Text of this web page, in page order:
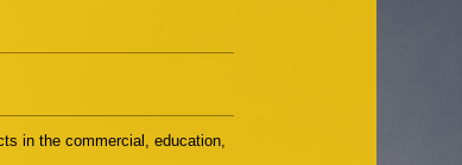
in the commercial, education,